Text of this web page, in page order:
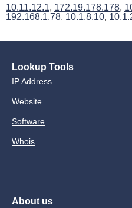
10.11.12.1, 172.19.178.178,
192.168.1.78, 10.1.8.10,
Lookup Tools
IP Address
Website
Software
Whois
About us